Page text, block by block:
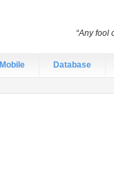
Mobile Database
“Any fool